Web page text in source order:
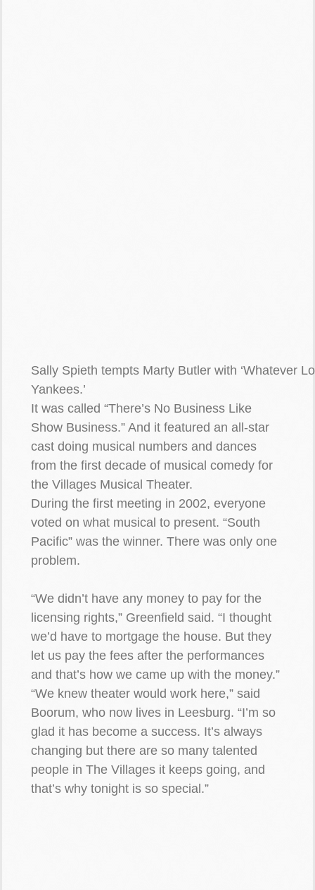
Sally Spieth tempts Marty Butler with ‘Whatever
Yankees.’
It was called “There’s No Business Like
Show Business.” And it featured an all-star
cast doing musical numbers and dances
from the first decade of musical comedy for
the Villages Musical Theater.
During the first meeting in 2002, everyone
voted on what musical to present. “South
Pacific” was the winner. There was only one
problem.
“We didn’t have any money to pay for the
licensing rights,” Greenfield said. “I thought
we’d have to mortgage the house. But they
let us pay the fees after the performances
and that’s how we came up with the money.”
“We knew theater would work here,” said
Boorum, who now lives in Leesburg. “I’m so
glad it has become a success. It’s always
changing but there are so many talented
people in The Villages it keeps going, and
that’s why tonight is so special.”